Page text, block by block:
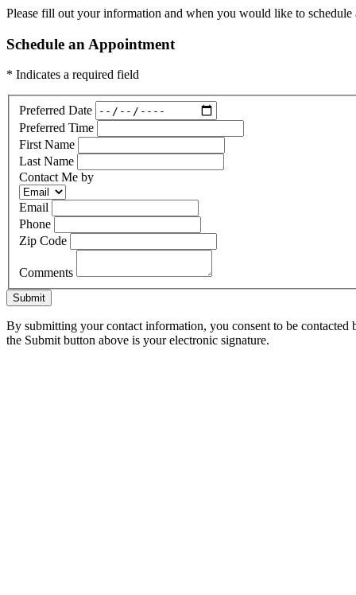
Please fill out your information and when you would like to
Schedule an Appointment
* Indicates a required field
Preferred Date
Preferred Time
First Name
Last Name
Contact Me by
Email
Phone
Zip Code
Comments
Submit
By submitting your contact information, you consent to be
the Submit button above is your electronic signature.